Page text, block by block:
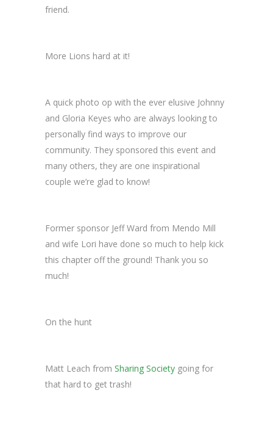
friend.
More Lions hard at it!
A quick photo op with the ever elusive Johnny
and Gloria Keyes who are always looking to
personally find ways to improve our
community. They sponsored this event and
many others, they are one inspirational
couple we’re glad to know!
Former sponsor Jeff Ward from Mendo Mill
and wife Lori have done so much to help kick
this chapter off the ground! Thank you so
much!
On the hunt
Matt Leach from Sharing Society going for
that hard to get trash!